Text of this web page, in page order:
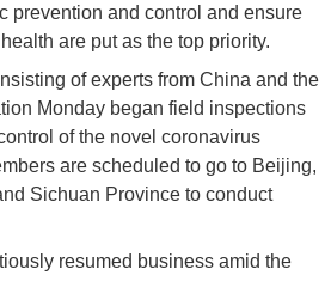
prevention and control and ensure
are put as the top priority.
of experts from China and the
Monday began field inspections
of the novel coronavirus
are scheduled to go to Beijing,
Sichuan Province to conduct
resumed business amid the